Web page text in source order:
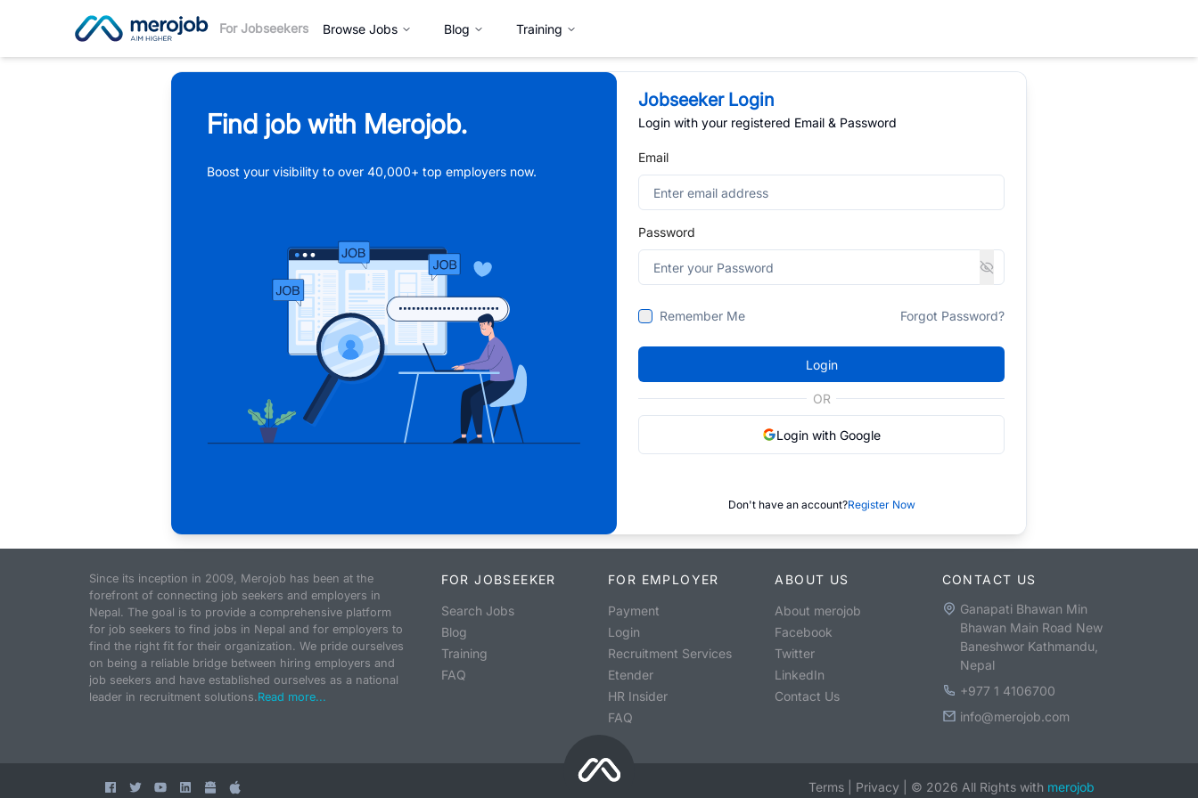
For Jobseekers Browse Jobs Blog Training
Find job with Merojob.
Boost your visibility to over 40,000+ top employers now.
Jobseeker Login
Login with your registered Email & Password
Email
Password
Remember Me Forgot Password?
Login
OR
Login with Google
Don't have an account?Register Now
Since its inception in 2009, Merojob has been at the
forefront of connecting job seekers and employers in
Nepal. The goal is to provide a comprehensive platform
for job seekers to find jobs in Nepal and for employers to
find the right fit for their organization. We pride ourselves
on being a reliable bridge between hiring employers and
job seekers and have established ourselves as a national
leader in recruitment solutions.Read more...
FOR JOBSEEKER
Search Jobs
Blog
Training
FAQ
FOR EMPLOYER
Payment
Login
Recruitment Services
Etender
HR Insider
FAQ
ABOUT US
About merojob
Facebook
Twitter
LinkedIn
Contact Us
CONTACT US
Ganapati Bhawan Min
Bhawan Main Road New
Baneshwor Kathmandu,
Nepal
+977 1 4106700
info@merojob.com
Terms Privacy © 2026 All Rights with merojob